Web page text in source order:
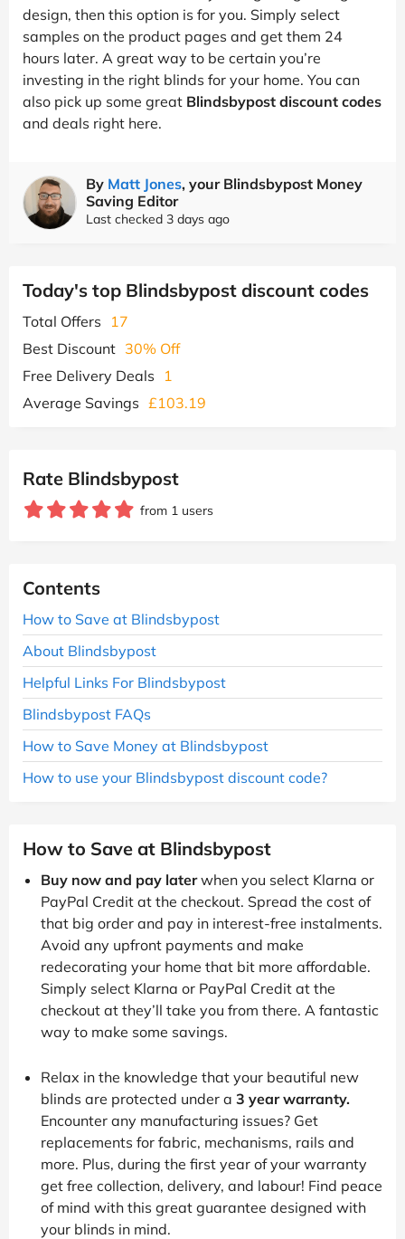
design, then this option is for you. Simply select
samples on the product pages and get them 24
hours later. A great way to be certain you’re
investing in the right blinds for your home. You can
also pick up some great Blindsbypost discount codes
and deals right here.
By Matt Jones, your Blindsbypost Money
Saving Editor
Last checked 3 days ago
Today's top Blindsbypost discount codes
Total Offers
17
Best Discount 30% Off
Free Delivery Deals
1
Average Savings £103.19
Rate Blindsbypost
from 1 users
Contents
How to Save at Blindsbypost
About Blindsbypost
Helpful Links For Blindsbypost
Blindsbypost FAQs
How to Save Money at Blindsbypost
How to use your Blindsbypost discount code?
How to Save at Blindsbypost
Buy now and pay laterwhen you select Klarna or
PayPal Credit at the checkout. Spread the cost of
that big order and pay in interest-free instalments.
Avoid any upfront payments and make
redecorating your home that bit more affordable.
Simply select Klarna or PayPal Credit at the
checkout at they’ll take you from there. A fantastic
way to make some savings.
Relax in the knowledge that your beautiful new
blinds are protected under a 3 year warranty.
Encounter any manufacturing issues? Get
replacements for fabric, mechanisms, rails and
more. Plus, during the first year of your warranty
get free collection, delivery, and labour! Find peace
of mind with this great guarantee designed with
your blinds in mind.